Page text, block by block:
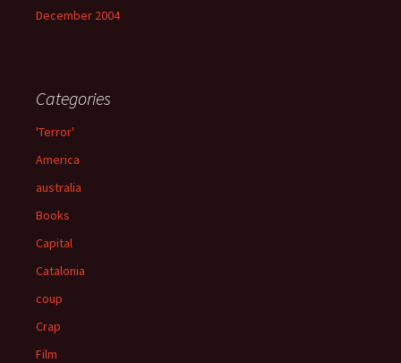
December 2004
Categories
'Terror'
America
australia
Books
Capital
Catalonia
coup
Crap
Film